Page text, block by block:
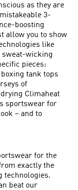
as they are
3-
boosting
allow you to show
like
wicking
pieces:
tank tops
of
Climaheat
sportswear for
– and to
for the
exactly the
technologies.
beat our